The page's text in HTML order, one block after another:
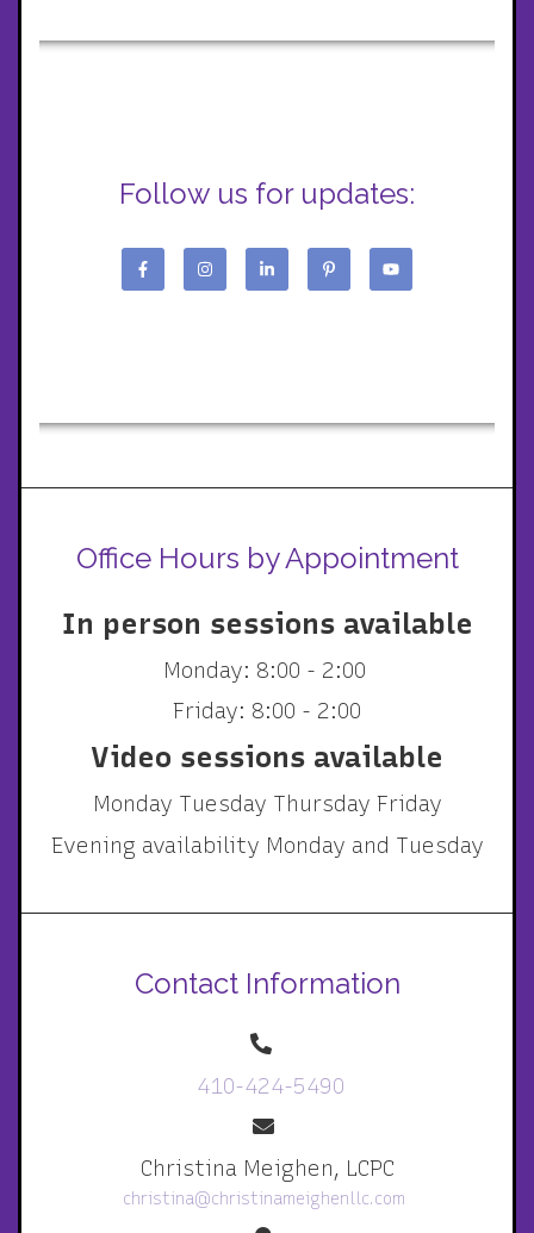
Follow us for updates:
Office Hours by Appointment
In person sessions available
Monday: 8:00 - 2:00
Friday: 8:00 - 2:00
Video sessions available
Monday Tuesday Thursday Friday
Evening availability Monday and Tuesday
Contact Information
410-424-5490
Christina Meighen, LCPC
christina@christinameighenllc.com